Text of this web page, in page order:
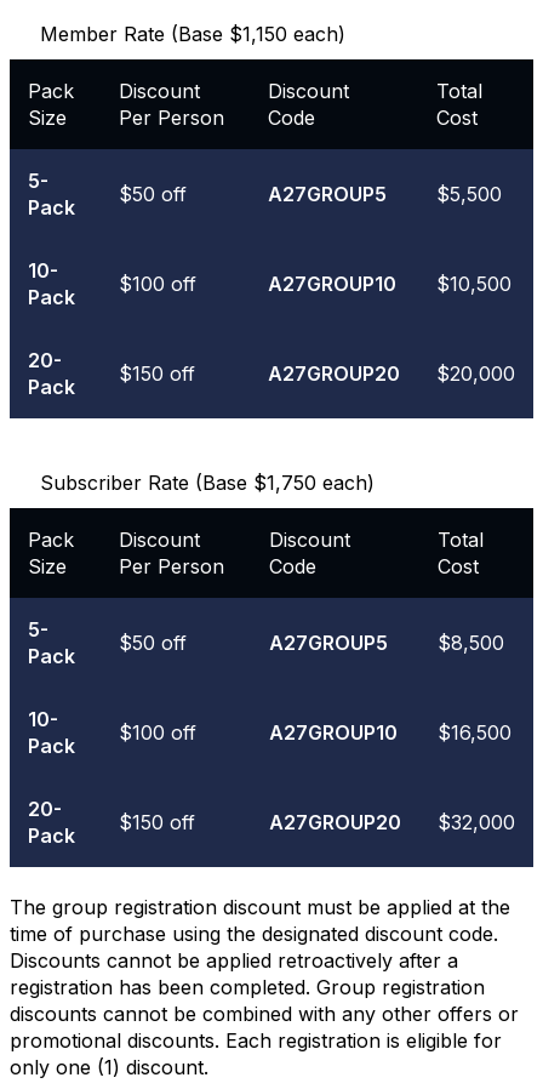
Member Rate (Base $1,150 each)
Pack
Size
Discount
Per Person
Discount
Code
Total
Cost
5-
Pack
$50 off A27GROUP5 $5,500
10-
Pack
$100 off A27GROUP10 $10,500
20-
Pack
$150 off A27GROUP20 $20,000
Subscriber Rate (Base $1,750 each)
Pack
Size
Discount
Per Person
Discount
Code
Total
Cost
5-
Pack
$50 off A27GROUP5 $8,500
10-
Pack
$100 off A27GROUP10 $16,500
20-
Pack
$150 off A27GROUP20 $32,000
The group registration discount must be applied at the
time of purchase using the designated discount code.
Discounts cannot be applied retroactively after a
registration has been completed. Group registration
discounts cannot be combined with any other offers or
promotional discounts. Each registration is eligible for
only one (1) discount.